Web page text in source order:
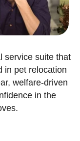
service suite that
in pet relocation
welfare-driven
in the